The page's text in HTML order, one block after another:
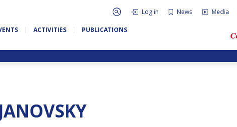
Log in News Media
ACTIVITIES PUBLICATIONS